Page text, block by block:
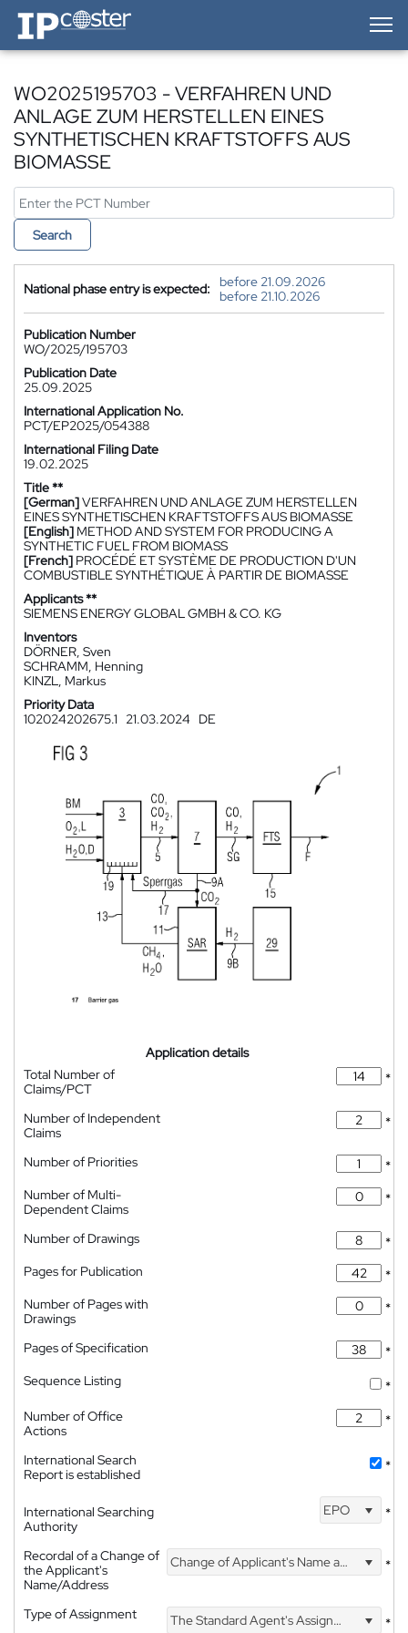
IP-Coster — Home
WO2025195703 - VERFAHREN UND
ANLAGE ZUM HERSTELLEN EINES
SYNTHETISCHEN KRAFTSTOFFS AUS
BIOMASSE
Search
National phase entry is expected:
before 21.09.2026
before 21.10.2026
Publication Number
WO/2025/195703
Publication Date
25.09.2025
International Application No.
PCT/EP2025/054388
International Filing Date
19.02.2025
Title **
[German]VERFAHREN UND ANLAGE ZUM HERSTELLEN
EINES SYNTHETISCHEN KRAFTSTOFFS AUS BIOMASSE
[English] METHOD AND SYSTEM FOR PRODUCING A
SYNTHETIC FUEL FROM BIOMASS
[French] PROCÉDÉ ET SYSTÈME DE PRODUCTION D'UN
COMBUSTIBLE SYNTHÉTIQUE À PARTIR DE BIOMASSE
Applicants **
SIEMENS ENERGY GLOBAL GMBH & CO. KG
Inventors
DÖRNER, Sven
SCHRAMM, Henning
KINZL, Markus
Priority Data
102024202675.1
21.03.2024 DE
Application details
Total Number of
Claims/PCT
*
Number of Independent
Claims
*
Number of Priorities
*
Number of Multi-
Dependent Claims
*
Number of Drawings
*
Pages for Publication
*
Number of Pages with
Drawings
*
Pages of Specification
*
Sequence Listing
*
Number of Office
Actions
*
International Search
Report is established
*
International Searching
Authority
EPO *
Recordal of a Change of
the Applicant's
Name/Address
Change of Applicant's Name and Address *
Type of Assignment The Standard Agent's Assignment *